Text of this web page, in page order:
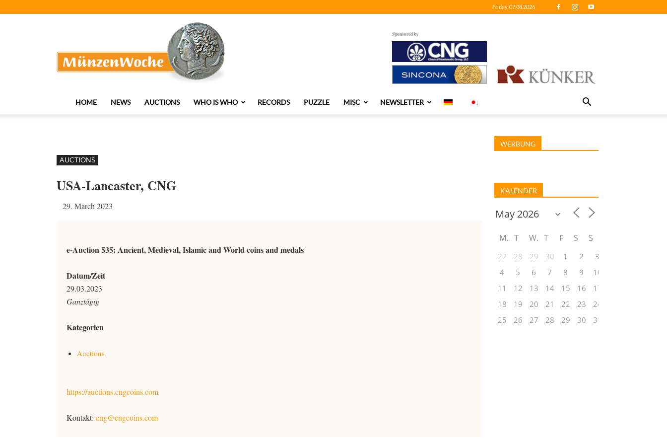
Friday, 07.08.2026
Sponsored by
HOME NEWS AUCTIONS WHO IS WHO RECORDS PUZZLE MISC NEWSLETTER
AUCTIONS
USA-Lancaster, CNG
29. March 2023
e-Auction 535: Ancient, Medieval, Islamic and World coins and medals
Datum/Zeit
29.03.2023
Ganztägig
Kategorien
Auctions
https://auctions.cngcoins.com
Kontakt: cng@cngcoins.com
WERBUNG
KALENDER
M T W T F S S
27 28 29 30 1 2
3
4
5 6 7 8 9
10
11
12 13 14 15 16
17
18
19 20 21 22 23
24
25
26 27 28 29 30 31